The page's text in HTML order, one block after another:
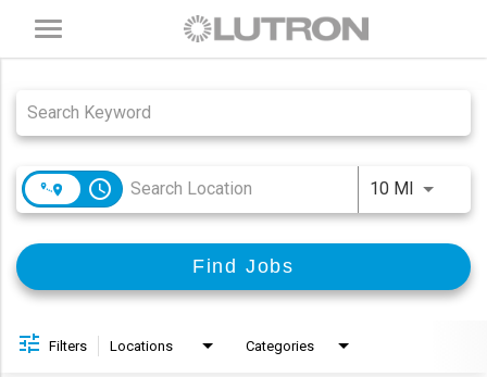
Toggle
navigation
Job Search Page
access_time 10 MIUse
Find Jobs
Filters Locations Categories